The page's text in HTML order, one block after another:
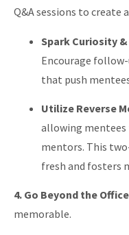
Q&A sessions to create
Spark Curiosity
Encourage
that push
Utilize Reverse
allowing
mentors. This
fresh and fosters
4. Go Beyond the Office
memorable.